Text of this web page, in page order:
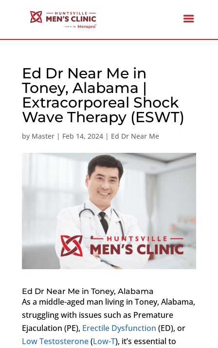
Ed Dr Near Me in
Toney, Alabama |
Extracorporeal Shock
Wave Therapy (ESWT)
by Master| Feb 14, 2024| Ed Dr Near Me
Ed Dr Near Me in Toney, Alabama
As a middle-aged man living in Toney, Alabama,
struggling with issues such as Premature
Ejaculation (PE), Erectile Dysfunction (ED), or
Low Testosterone(Low-T), it’s essential to